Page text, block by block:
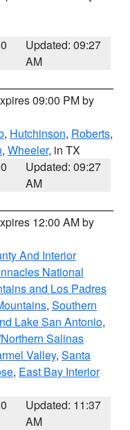
Updated: 09:27
AM
09:00 PM by
, Hutchinson, Roberts,
, Wheeler, in TX
Updated: 09:27
AM
12:00 AM by
And Interior
National
and Los Padres
, Southern
Lake San Antonio,
Salinas
Valley, Santa
, East Bay Interior
Updated: 11:37
AM